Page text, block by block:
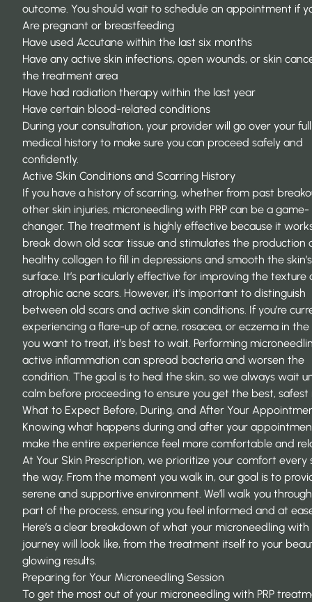
outcome. You should wait to schedule an appointment if
Are pregnant or breastfeeding
Have used Accutane within the last six months
Have any active skin infections, open wounds, or skin
the treatment area
Have had radiation therapy within the last year
Have certain blood-related conditions
During your consultation, your provider will go over your full
medical history to make sure you can proceed safely and
confidently.
Active Skin Conditions and Scarring History
If you have a history of scarring, whether from past
other skin injuries, microneedling with PRP can be a game-
changer. The treatment is highly effective because it
break down old scar tissue and stimulates the production
healthy collagen to fill in depressions and smooth the skin’s
surface. It’s particularly effective for improving the texture
atrophic acne scars. However, it’s important to distinguish
between old scars and active skin conditions. If you’re
experiencing a flare-up of acne, rosacea, or eczema in the
you want to treat, it’s best to wait. Performing
active inflammation can spread bacteria and worsen the
condition. The goal is to heal the skin, so we always wait
calm before proceeding to ensure you get the best, safest
What to Expect Before, During, and After Your
Knowing what happens during and after your
make the entire experience feel more comfortable and
At Your Skin Prescription, we prioritize your comfort every
the way. From the moment you walk in, our goal is to
serene and supportive environment. We’ll walk you
part of the process, ensuring you feel informed and at
Here’s a clear breakdown of what your microneedling with
journey will look like, from the treatment itself to your
glowing results.
Preparing for Your Microneedling Session
To get the most out of your microneedling with PRP